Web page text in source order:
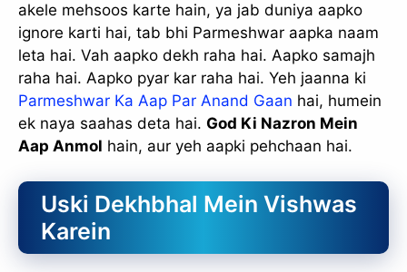
akele mehsoos karte hain, ya jab duniya aapko
ignore karti hai, tab bhi Parmeshwar aapka naam
leta hai. Vah aapko dekh raha hai. Aapko samajh
raha hai. Aapko pyar kar raha hai. Yeh jaanna ki
Parmeshwar Ka Aap Par Anand Gaan hai, humein
ek naya saahas deta hai. God Ki Nazron Mein
Aap Anmol hain, aur yeh aapki pehchaan hai.
Uski Dekhbhal Mein Vishwas
Karein